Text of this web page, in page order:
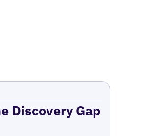
Discovery Gap